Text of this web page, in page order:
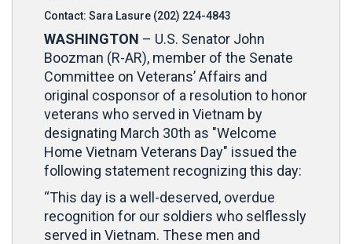
Contact: Sara Lasure (202) 224-4843
WASHINGTON – U.S. Senator John
Boozman (R-AR), member of the Senate
Committee on Veterans’ Affairs and
original cosponsor of a resolution to honor
veterans who served in Vietnam by
designating March 30th as "Welcome
Home Vietnam Veterans Day" issued the
following statement recognizing this day:
“This day is a well-deserved, overdue
recognition for our soldiers who selflessly
served in Vietnam. These men and